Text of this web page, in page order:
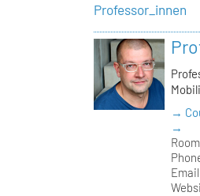
Professor_innen
→
→
Email